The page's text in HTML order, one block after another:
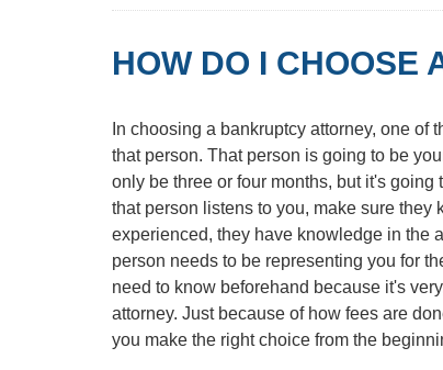
HOW DO I CHOOSE
In choosing a bankruptcy attorney, one of
that person. That person is going to be
only be three or four months, but it's
that person listens to you, make sure they
experienced, they have knowledge in the
person needs to be representing you for
need to know beforehand because it's
attorney. Just because of how fees are
you make the right choice from the